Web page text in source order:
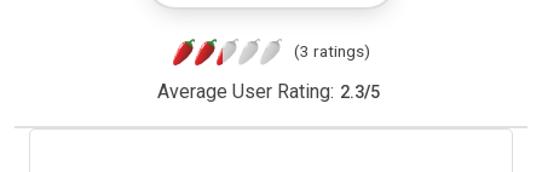
(3 ratings)
Average User Rating: 2.3/5